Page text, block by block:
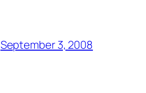
September 3, 2008